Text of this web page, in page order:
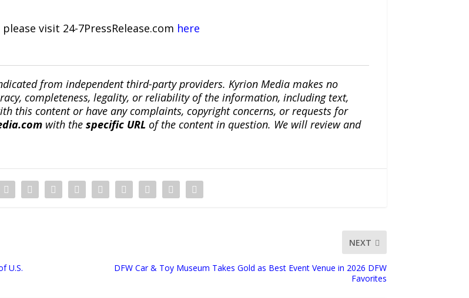
visit 24-7PressRelease.com here
from independent third-party providers. Kyrion Media makes no
completeness, legality, or reliability of the information, including text,
this content or have any complaints, copyright concerns, or requests for
with the specific URL of the content in question. We will review and
U.S.
NEXT
DFW Car & Toy Museum Takes Gold as Best Event Venue in 2026 DFW
Favorites